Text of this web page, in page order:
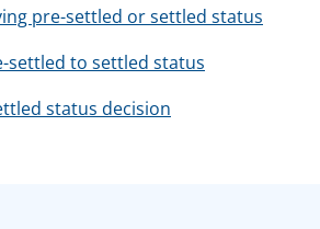
pre-settled or settled status
settled to settled status
status decision